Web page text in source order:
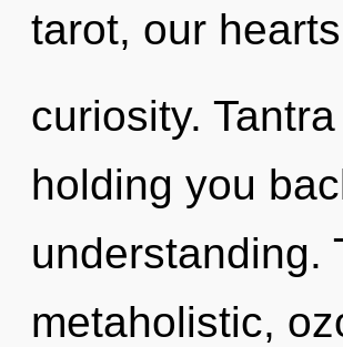
tarot, our
curiosity.
holding you
understanding.
metaholistic,